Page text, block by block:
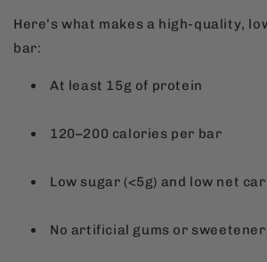
Here’s what makes a high-quality,
bar:
At least 15g of protein
120–200 calories per bar
Low sugar (<5g) and low net
No artificial gums or